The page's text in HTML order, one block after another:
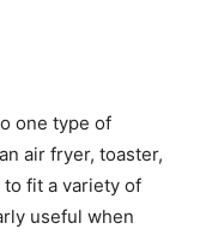
one type of
air fryer, toaster,
fit a variety of
useful when